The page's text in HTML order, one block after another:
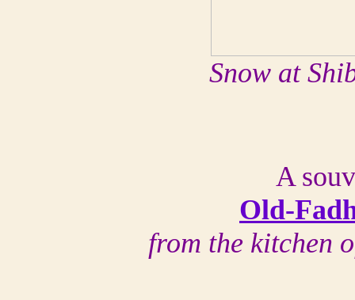
Snow at
A
Old-
from the kitchen